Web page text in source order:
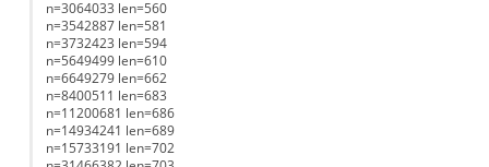
n=3064033 len=560
n=3542887 len=581
n=3732423 len=594
n=5649499 len=610
n=6649279 len=662
n=8400511 len=683
n=11200681 len=686
n=14934241 len=689
n=15733191 len=702